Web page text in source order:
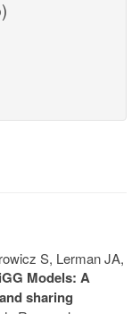
S, Lerman JA,
Models: A
sharing